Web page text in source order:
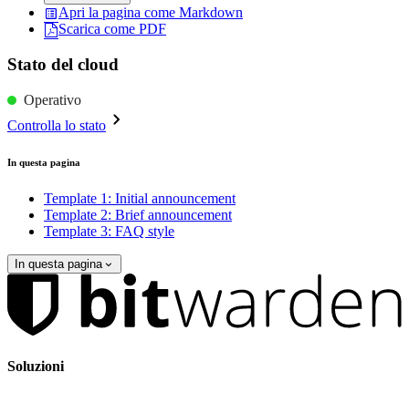
Apri la pagina come Markdown
Scarica come PDF
Stato del cloud
Operativo
Controlla lo stato
In questa pagina
Template 1: Initial announcement
Template 2: Brief announcement
Template 3: FAQ style
In questa pagina
Soluzioni